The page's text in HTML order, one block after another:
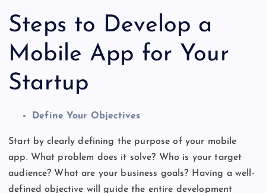
Steps to Develop a
Mobile App for Your
Startup
Define Your Objectives
Start by clearly defining the purpose of your mobile
app. What problem does it solve? Who is your target
audience? What are your business goals? Having a well-
defined objective will guide the entire development